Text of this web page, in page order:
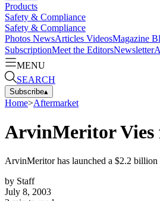
Products
Safety & Compliance
Safety & Compliance
Photos NewsArticles VideosMagazine
SubscriptionMeet the EditorsNewsletter
MENU
SEARCH
Subscribe▴
Home>Aftermarket
ArvinMeritor Vies
ArvinMeritor has launched a $2.2 billion
by Staff
July 8, 2003